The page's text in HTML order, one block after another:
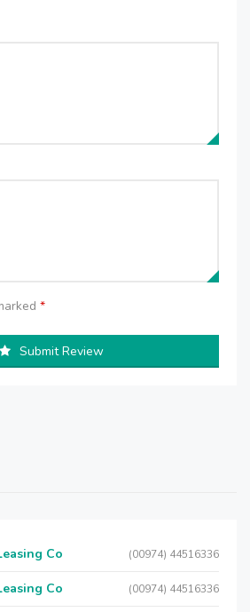
*
Submit Review
Co (00974) 44516336
Co (00974) 44516336